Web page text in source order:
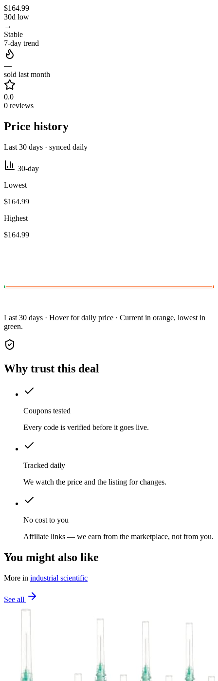
$164.99
30d low
→
Stable
7-day trend
—
sold last month
0.0
0 reviews
Price history
Last 30 days · synced daily
30-day
Lowest
$164.99
Highest
$164.99
Last 30 days · Hover for daily price · Current in orange, lowest in
green.
Why trust this deal
Coupons tested
Every code is verified before it goes live.
Tracked daily
We watch the price and the listing for changes.
No cost to you
Affiliate links — we earn from the marketplace, not from you.
You might also like
More in industrial scientific
See all